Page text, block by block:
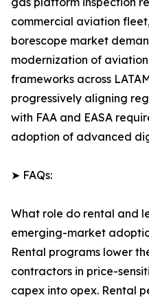
commercial aviation
borescope market
modernization of
frameworks across
progressively aligning
with FAA and EASA
adoption of advanced
➤ FAQs:
What role do rental and
emerging-market
Rental programs lower
contractors in price-
capex into opex. Rental